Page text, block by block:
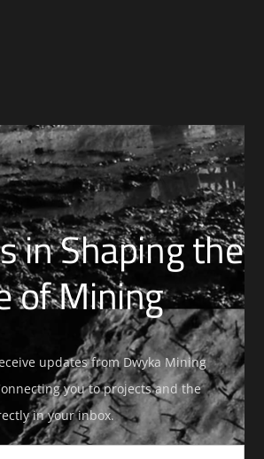
in Shaping the
of Mining
updates from Dwyka Mining
you to projects and the
in your inbox.